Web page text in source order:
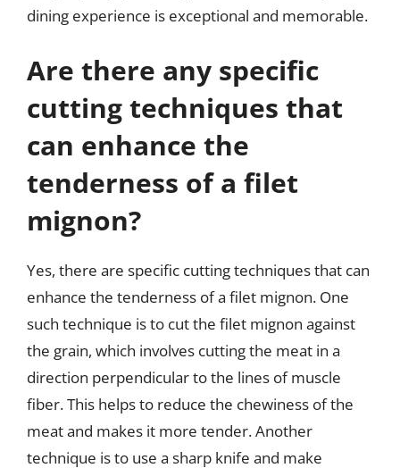
dining experience is exceptional and memorable.
Are there any specific
cutting techniques that
can enhance the
tenderness of a filet
mignon?
Yes, there are specific cutting techniques that can
enhance the tenderness of a filet mignon. One
such technique is to cut the filet mignon against
the grain, which involves cutting the meat in a
direction perpendicular to the lines of muscle
fiber. This helps to reduce the chewiness of the
meat and makes it more tender. Another
technique is to use a sharp knife and make